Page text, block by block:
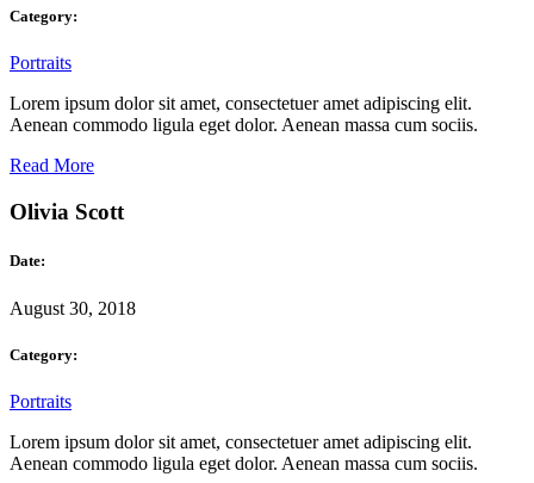
Category:
Portraits
Lorem ipsum dolor sit amet, consectetuer amet adipiscing elit.
Aenean commodo ligula eget dolor. Aenean massa cum sociis.
Read More
Olivia Scott
Date:
August 30, 2018
Category:
Portraits
Lorem ipsum dolor sit amet, consectetuer amet adipiscing elit.
Aenean commodo ligula eget dolor. Aenean massa cum sociis.